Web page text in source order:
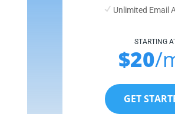
Unlimited Email
STARTING
$20/
GET